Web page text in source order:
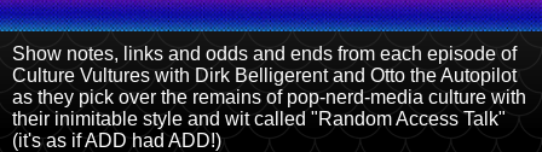
Show notes, links and odds and ends from each episode of
Culture Vultures with Dirk Belligerent and Otto the Autopilot
as they pick over the remains of pop-nerd-media culture with
their inimitable style and wit called "Random Access Talk"
(it's as if ADD had ADD!)